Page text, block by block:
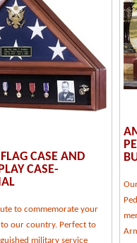
CASE AND
CASE-
to commemorate your
to our country. Perfect to
military service